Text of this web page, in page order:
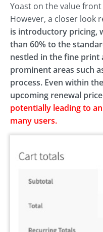
Yoast on the value
However, a closer look
is introductory pricing,
than 60% to the
nestled in the fine
prominent areas such
process. Even within
upcoming renewal
potentially leading to
many users.